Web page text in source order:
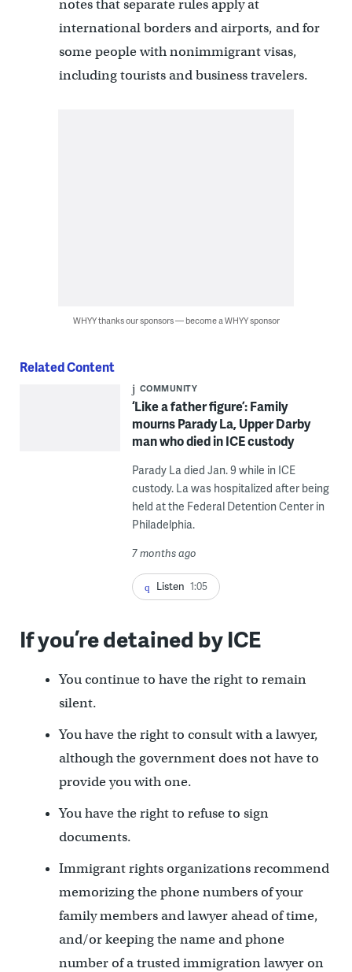
notes that separate rules apply at
international borders and airports, and for
some people with nonimmigrant visas,
including tourists and business travelers.
WHYY thanks our sponsors — become a WHYY sponsor
Related Content
COMMUNITY
‘Like a father figure’: Family
mourns Parady La, Upper Darby
man who died in ICE custody
Parady La died Jan. 9 while in ICE
custody. La was hospitalized after being
held at the Federal Detention Center in
Philadelphia.
7 months ago
Listen 1:05
If you’re detained by ICE
You continue to have the right to remain
silent.
You have the right to consult with a lawyer,
although the government does not have to
provide you with one.
You have the right to refuse to sign
documents.
Immigrant rights organizations recommend
memorizing the phone numbers of your
family members and lawyer ahead of time,
and/or keeping the name and phone
number of a trusted immigration lawyer on